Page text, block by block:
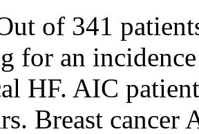
of 341
for an
HF. AIC
Breast